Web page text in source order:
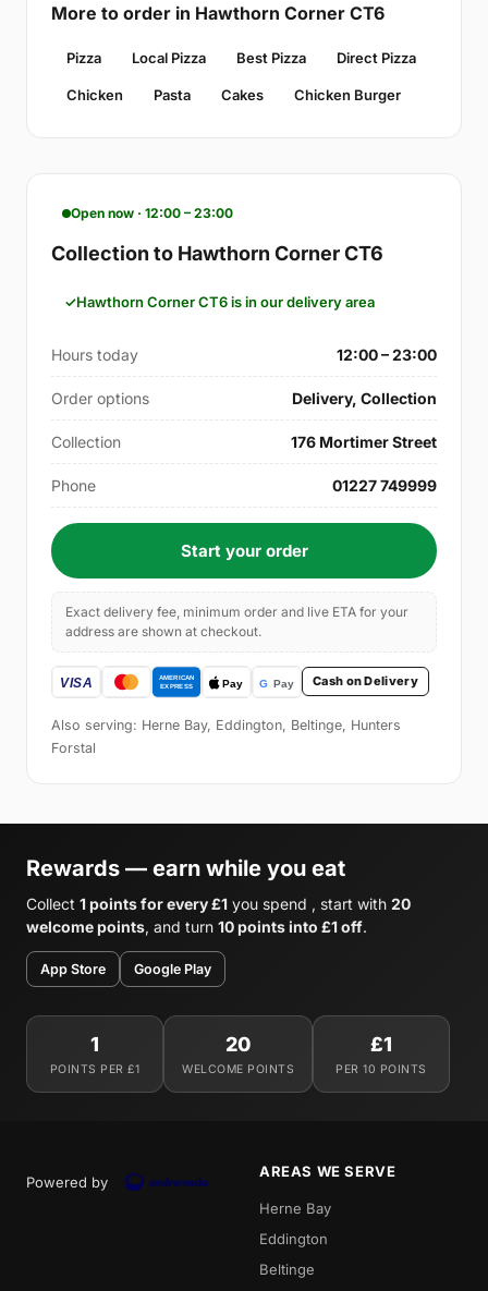
More to order in Hawthorn Corner CT6
Pizza Local Pizza Best Pizza Direct Pizza
Chicken Pasta Cakes Chicken Burger
Open now · 12:00 – 23:00
Collection to Hawthorn Corner CT6
Hawthorn Corner CT6 is in our delivery area
Hours today 12:00 – 23:00
Order options Delivery, Collection
Collection 176 Mortimer Street
Phone 01227 749999
Start your order
Exact delivery fee, minimum order and live ETA for your
address are shown at checkout.
Cash on Delivery
Also serving: Herne Bay, Eddington, Beltinge, Hunters
Forstal
Rewards — earn while you eat
Collect 1 points for every £1 you spend , start with 20
welcome points, and turn 10 points into £1 off.
App Store Google Play
1
POINTS PER £1
20
WELCOME POINTS
£1
PER 10 POINTS
Powered by
AREAS WE SERVE
Herne Bay
Eddington
Beltinge